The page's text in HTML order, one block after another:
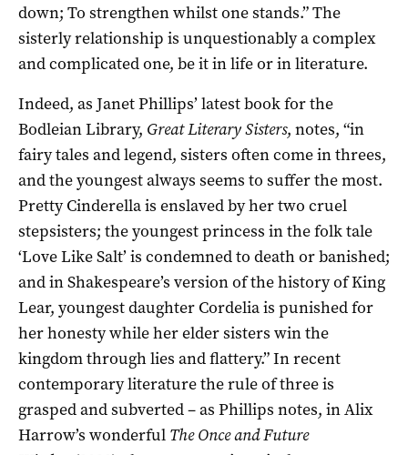
down; To strengthen whilst one stands.” The
sisterly relationship is unquestionably a complex
and complicated one, be it in life or in literature.
Indeed, as Janet Phillips’ latest book for the
Bodleian Library, Great Literary Sisters, notes, “in
fairy tales and legend, sisters often come in threes,
and the youngest always seems to suffer the most.
Pretty Cinderella is enslaved by her two cruel
stepsisters; the youngest princess in the folk tale
‘Love Like Salt’ is condemned to death or banished;
and in Shakespeare’s version of the history of King
Lear, youngest daughter Cordelia is punished for
her honesty while her elder sisters win the
kingdom through lies and flattery.” In recent
contemporary literature the rule of three is
grasped and subverted – as Phillips notes, in Alix
Harrow’s wonderful The Once and Future